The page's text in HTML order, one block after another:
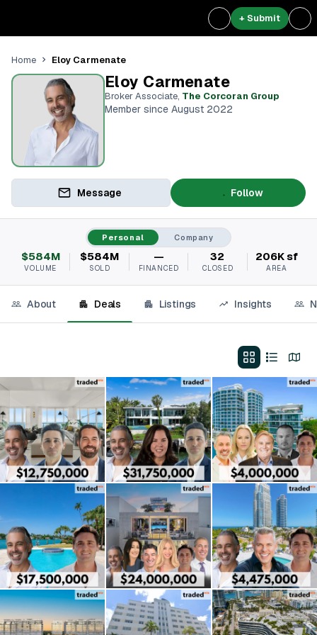
+ Submit
Home Eloy Carmenate
Eloy Carmenate
Broker Associate, The Corcoran Group
Member since August 2022
Message Follow
Personal Company
$584M
VOLUME
$584M
SOLD
—
FINANCED
32
CLOSED
206K sf
AREA
About Deals Listings Insights